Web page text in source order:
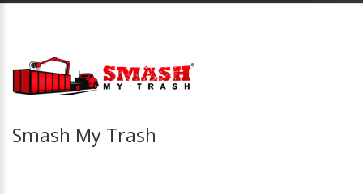
Smash My Trash